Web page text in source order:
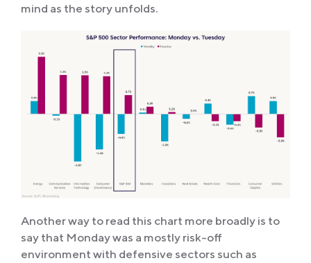
mind as the story unfolds.
Another way to read this chart more broadly is to
say that Monday was a mostly risk-off
environment with defensive sectors such as